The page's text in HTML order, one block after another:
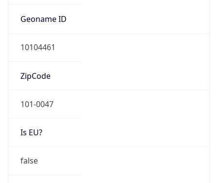
Geoname ID
10104461
ZipCode
101-0047
Is EU?
false